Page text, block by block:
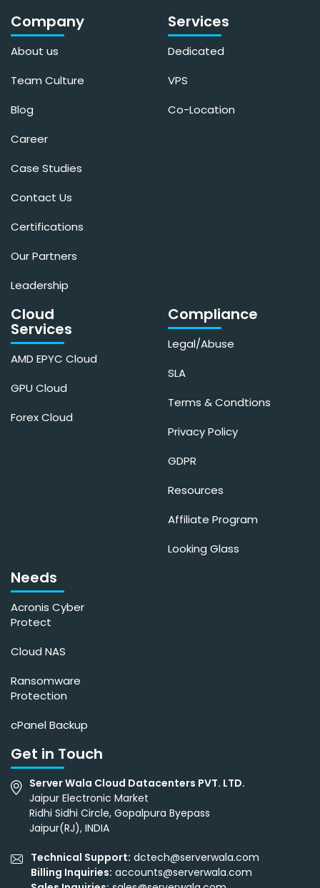
Company
About us
Team Culture
Blog
Career
Case Studies
Contact Us
Certifications
Our Partners
Leadership
Services
Dedicated
VPS
Co-Location
Cloud
Services
AMD EPYC Cloud
GPU Cloud
Forex Cloud
Compliance
Legal/Abuse
SLA
Terms & Condtions
Privacy Policy
GDPR
Resources
Affiliate Program
Looking Glass
Needs
Acronis Cyber
Protect
Cloud NAS
Ransomware
Protection
cPanel Backup
Get in Touch
Server Wala Cloud Datacenters PVT. LTD.
Jaipur Electronic Market
Ridhi Sidhi Circle, Gopalpura Byepass
Jaipur(RJ), INDIA
Technical Support: dctech@serverwala.com
Billing Inquiries: accounts@serverwala.com